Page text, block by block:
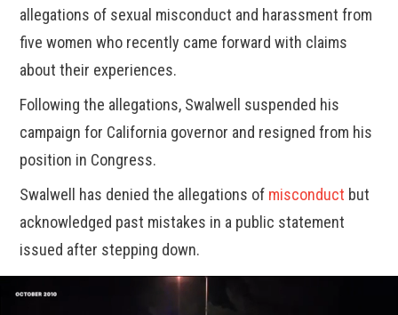
allegations of sexual misconduct and harassment from
five women who recently came forward with claims
about their experiences.
Following the allegations, Swalwell suspended his
campaign for California governor and resigned from his
position in Congress.
Swalwell has denied the allegations of misconduct but
acknowledged past mistakes in a public statement
issued after stepping down.